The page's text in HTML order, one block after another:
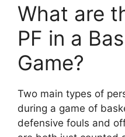
What are
PF in a
Game?
Two main types of
during a game of
defensive fouls and